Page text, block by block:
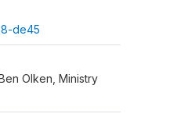
de45
Olken, Ministry